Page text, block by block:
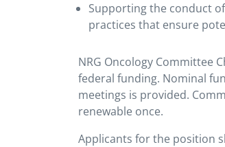
Supporting the conduct
practices that ensure
NRG Oncology Committee
federal funding. Nominal
meetings is provided.
renewable once.
Applicants for the position